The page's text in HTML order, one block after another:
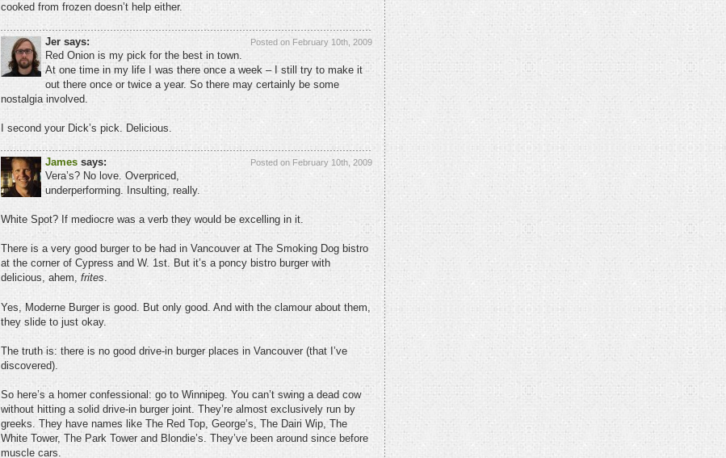
cooked from frozen doesn’t help either.
Posted on February 10th, 2009
Jer says:
Red Onion is my pick for the best in town.
At one time in my life I was there once a week – I still try to make it
out there once or twice a year. So there may certainly be some
nostalgia involved.
I second your Dick’s pick. Delicious.
Posted on February 10th, 2009
James says:
Vera’s? No love. Overpriced,
underperforming. Insulting, really.
White Spot? If mediocre was a verb they would be excelling in it.
There is a very good burger to be had in Vancouver at The Smoking Dog bistro
at the corner of Cypress and W. 1st. But it’s a poncy bistro burger with
delicious, ahem, frites.
Yes, Moderne Burger is good. But only good. And with the clamour about them,
they slide to just okay.
The truth is: there is no good drive-in burger places in Vancouver (that I’ve
discovered).
So here’s a homer confessional: go to Winnipeg. You can’t swing a dead cow
without hitting a solid drive-in burger joint. They’re almost exclusively run by
greeks. They have names like The Red Top, George’s, The Dairi Wip, The
White Tower, The Park Tower and Blondie’s. They’ve been around since before
muscle cars.